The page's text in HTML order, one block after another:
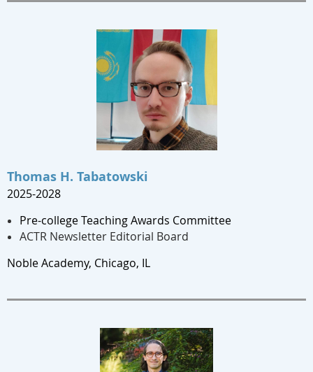
Thomas H. Tabatowski
2025-2028
Pre-college Teaching Awards Committee
ACTR Newsletter Editorial Board
Noble Academy, Chicago, IL